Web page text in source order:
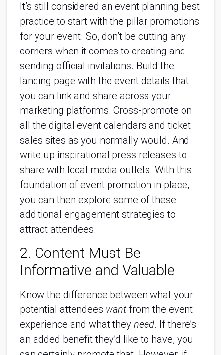
It’s still considered an event planning best
practice to start with the pillar promotions
for your event. So, don’t be cutting any
corners when it comes to creating and
sending official invitations. Build the
landing page with the event details that
you can link and share across your
marketing platforms. Cross-promote on
all the digital event calendars and ticket
sales sites as you normally would. And
write up inspirational press releases to
share with local media outlets. With this
foundation of event promotion in place,
you can then explore some of these
additional engagement strategies to
attract attendees.
2. Content Must Be
Informative and Valuable
Know the difference between what your
potential attendees wantfrom the event
experience and what they need. If there’s
an added benefit they’d like to have, you